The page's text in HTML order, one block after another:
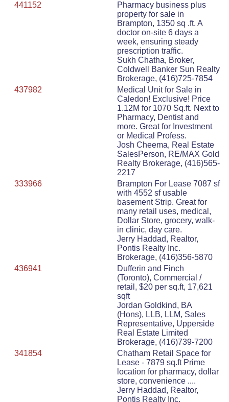
441152
Pharmacy business plus
property for sale in
Brampton, 1350 sq .ft. A
doctor on-site 6 days a
week, ensuring steady
prescription traffic.
Sukh Chatha, Broker,
Coldwell Banker Sun Realty
Brokerage, (416)725-7854
437982
Medical Unit for Sale in
Caledon! Exclusive! Price
1.12M for 1070 Sq.ft. Next to
Pharmacy, Dentist and
more. Great for Investment
or Medical Profess.
Josh Cheema, Real Estate
SalesPerson, RE/MAX Gold
Realty Brokerage, (416)565-
2217
333966
Brampton For Lease 7087 sf
with 4552 sf usable
basement Strip. Great for
many retail uses, medical,
Dollar Store, grocery, walk-
in clinic, day care.
Jerry Haddad, Realtor,
Pontis Realty Inc.
Brokerage, (416)356-5870
436941
Dufferin and Finch
(Toronto), Commercial /
retail, $20 per sq.ft, 17,621
sqft
Jordan Goldkind, BA
(Hons), LLB, LLM, Sales
Representative, Upperside
Real Estate Limited
Brokerage, (416)739-7200
341854
Chatham Retail Space for
Lease - 7879 sq.ft Prime
location for pharmacy, dollar
store, convenience ....
Jerry Haddad, Realtor,
Pontis Realty Inc.